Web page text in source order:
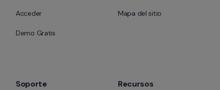
Acceder
Demo Gratis
Mapa del sitio
Soporte Recursos